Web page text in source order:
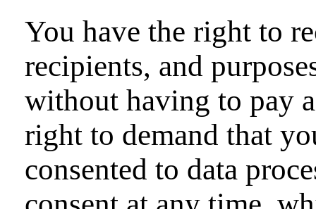
You have the right to
recipients, and
without having to pay
right to demand that
consented to data